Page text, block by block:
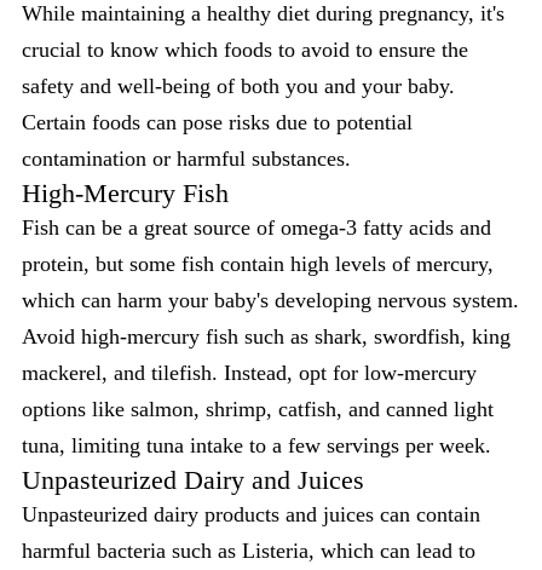
While maintaining a healthy diet during pregnancy, it's
crucial to know which foods to avoid to ensure the
safety and well-being of both you and your baby.
Certain foods can pose risks due to potential
contamination or harmful substances.
High-Mercury Fish
Fish can be a great source of omega-3 fatty acids and
protein, but some fish contain high levels of mercury,
which can harm your baby's developing nervous system.
Avoid high-mercury fish such as shark, swordfish, king
mackerel, and tilefish. Instead, opt for low-mercury
options like salmon, shrimp, catfish, and canned light
tuna, limiting tuna intake to a few servings per week.
Unpasteurized Dairy and Juices
Unpasteurized dairy products and juices can contain
harmful bacteria such as Listeria, which can lead to